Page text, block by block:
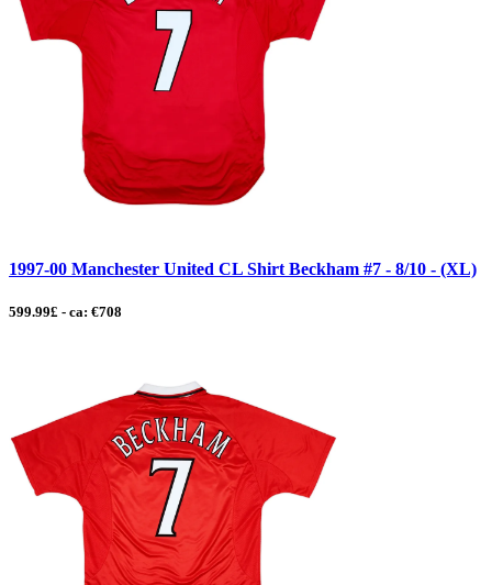
1997-00 Manchester United CL Shirt Beckham #7 - 8/10 - (XL)
599.99£ - ca: €708